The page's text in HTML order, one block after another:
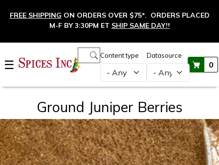
FREE SHIPPING ON ORDERS OVER $75*. ORDERS PLACED
M-F BY 3:30PM ET SHIP SAME DAY!†
☰
Content type Datasource
0
Main navigation
Ground Juniper Berries